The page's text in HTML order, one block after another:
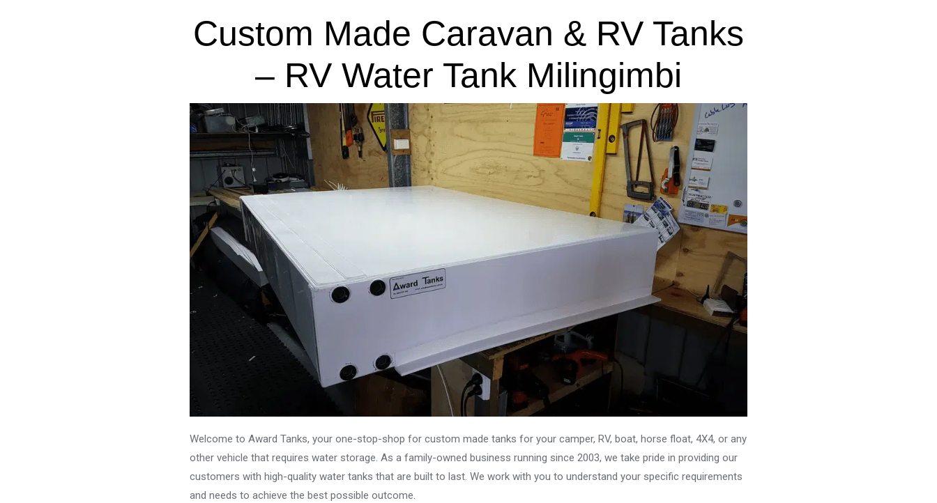
Custom Made Caravan & RV Tanks
– RV Water Tank Milingimbi
Welcome to Award Tanks, your one-stop-shop for custom made tanks for your camper, RV, boat, horse float, 4X4, or any
other vehicle that requires water storage. As a family-owned business running since 2003, we take pride in providing our
customers with high-quality water tanks that are built to last. We work with you to understand your specific requirements
and needs to achieve the best possible outcome.